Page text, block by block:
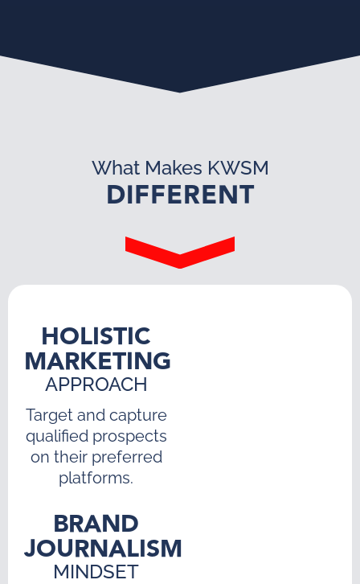
What Makes KWSM
DIFFERENT
HOLISTIC
MARKETING
APPROACH
Target and capture
qualified prospects
on their preferred
platforms.
BRAND
JOURNALISM
MINDSET